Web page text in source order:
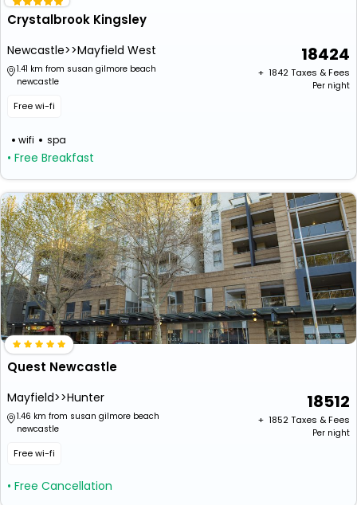
Crystalbrook Kingsley
Newcastle>>Mayfield West
1.41 km from susan gilmore beach
newcastle
Free wi-fi
wifi spa
• Free Breakfast
18424
+ ₹ 1842Taxes & Fees
Per night
Quest Newcastle
Mayfield>>Hunter
1.46 km from susan gilmore beach
newcastle
Free wi-fi
• Free Cancellation
18512
+ ₹ 1852Taxes & Fees
Per night